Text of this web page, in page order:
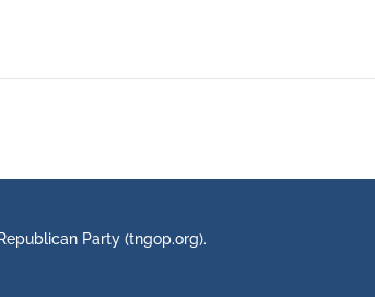
Party (tngop.org).